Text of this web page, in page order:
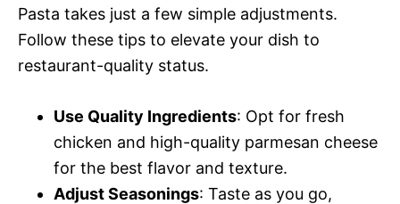
Pasta takes just a few simple adjustments.
Follow these tips to elevate your dish to
restaurant-quality status.
Use Quality Ingredients: Opt for fresh
chicken and high-quality parmesan cheese
for the best flavor and texture.
Adjust Seasonings: Taste as you go,